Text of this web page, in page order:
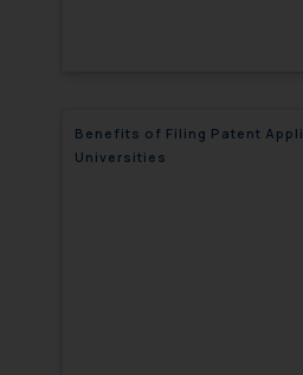
Benefits of Filing Patent
Universities